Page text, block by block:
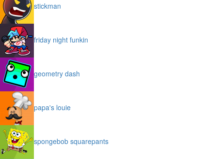
stickman
friday night funkin
geometry dash
papa's louie
spongebob squarepants